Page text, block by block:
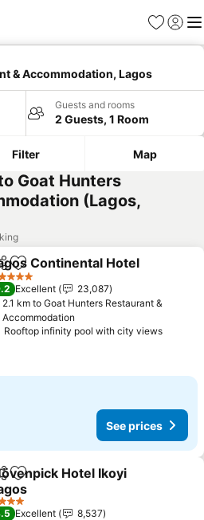
Favorites
Sign in
& Accommodation, Lagos
Guests and rooms
2 Guests, 1 Room
Filter Map
Goat Hunters
(Lagos,
Add to favorites
Continental Hotel
Excellent
23,087
2.1 km to Goat Hunters Restaurant &
Accommodation
Rooftop infinity pool with city viewsSee
See prices
Add to favorites
Hotel Ikoyi
prices
Excellent
8,537